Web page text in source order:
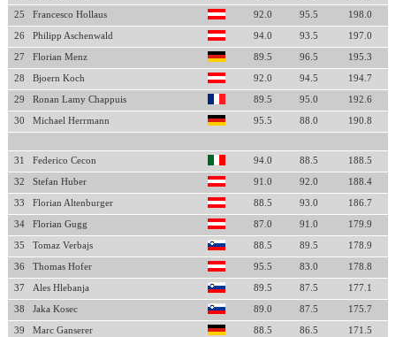
25 Francesco Hollaus 92.0 95.5 198.0
26 Philipp Aschenwald 94.0 93.5 197.0
27 Florian Menz 89.5 96.5 195.3
28 Bjoern Koch 92.0 94.5 194.7
29 Ronan Lamy Chappuis 89.5 95.0 192.6
30 Michael Herrmann 95.5 88.0 190.8
31 Federico Cecon 94.0 88.5 188.5
32 Stefan Huber 91.0 92.0 188.4
33 Florian Altenburger 88.5 93.0 186.7
34 Florian Gugg 87.0 91.0 179.9
35 Tomaz Verbajs 88.5 89.5 178.9
36 Thomas Hofer 95.5 83.0 178.8
37 Ales Hlebanja 89.5 87.5 177.1
38 Jaka Kosec 89.0 87.5 175.7
39 Marc Ganserer 88.5 86.5 171.5